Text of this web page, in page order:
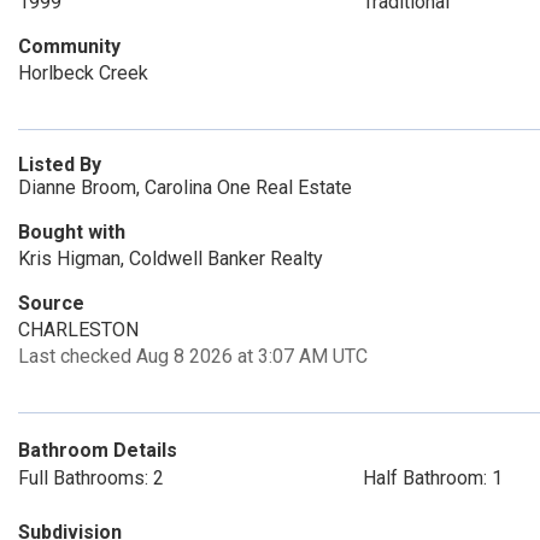
Community
Horlbeck Creek
Listed By
Dianne Broom, Carolina One Real Estate
Bought with
Kris Higman, Coldwell Banker Realty
Source
CHARLESTON
Last checked Aug 8 2026 at 3:07 AM UTC
Bathroom Details
Full Bathrooms: 2
Half Bathroom: 1
Subdivision